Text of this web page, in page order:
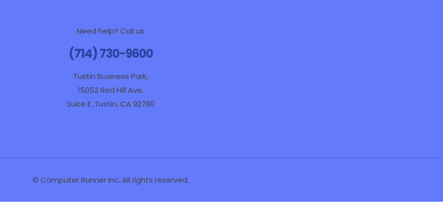
Need help? Call us
(714) 730-9600
Tustin Business Park,
15052 Red Hill Ave,
Suite E ,Tustin, CA 92780
© Computer Runner Inc. All rights reserved.